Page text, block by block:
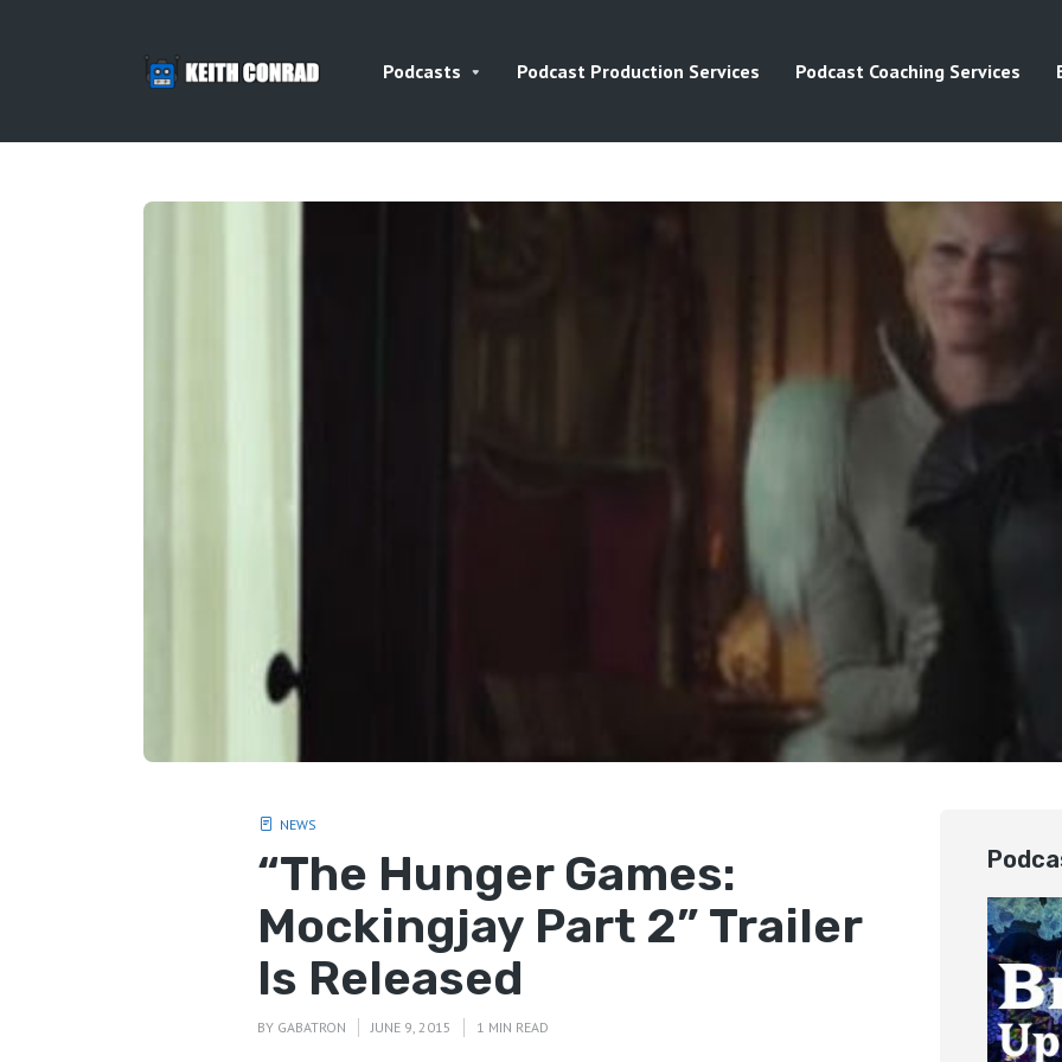
Podcasts Podcast Production Services Podcast Coaching Services
NEWS
“The Hunger Games:
Mockingjay Part 2” Trailer
Is Released
BY GABATRON JUNE 9, 2015 1 MIN READ